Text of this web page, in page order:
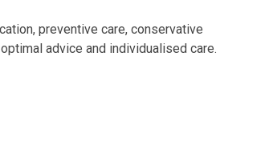
preventive care, conservative
advice and individualised care.